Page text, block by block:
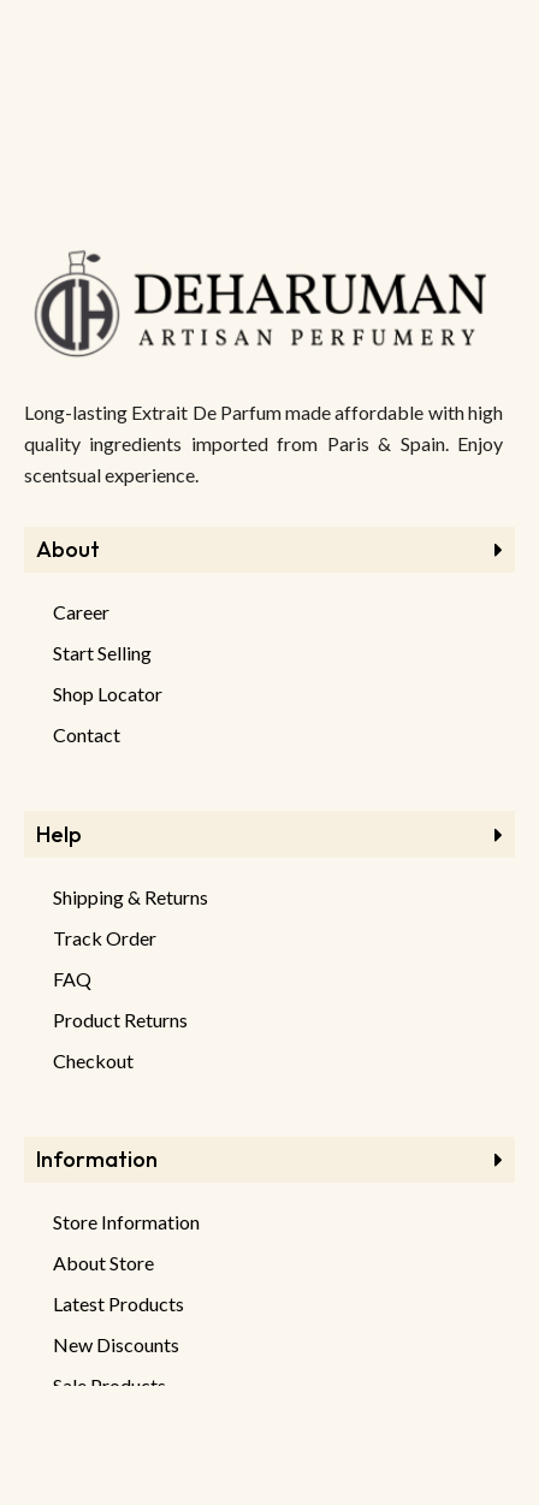
Long-lasting Extrait De Parfum made affordable with high
quality ingredients imported from Paris & Spain. Enjoy
scentsual experience.
About
Career
Start Selling
Shop Locator
Contact
Help
Shipping & Returns
Track Order
FAQ
Product Returns
Checkout
Information
Store Information
About Store
Latest Products
New Discounts
Sale Products